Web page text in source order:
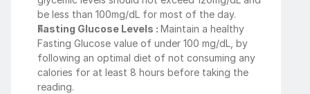
be less than 100mg/dL for most of the day.
Fasting Glucose Levels : Maintain a healthy
Fasting Glucose value of under 100 mg/dL, by
following an optimal diet of not consuming any
calories for at least 8 hours before taking the
reading.